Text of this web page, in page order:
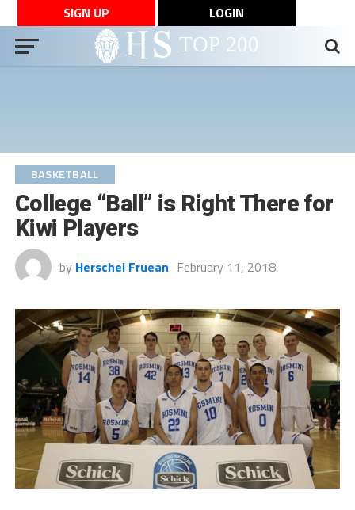
SIGN UP LOGIN
BASKETBALL
College “Ball” is Right There for
Kiwi Players
by Herschel Fruean February 11, 2018